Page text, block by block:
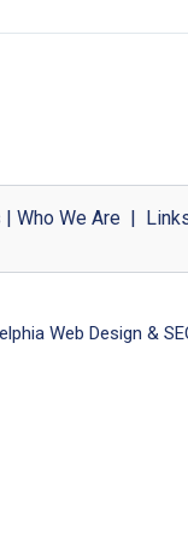
Who We Are|
Web Design &